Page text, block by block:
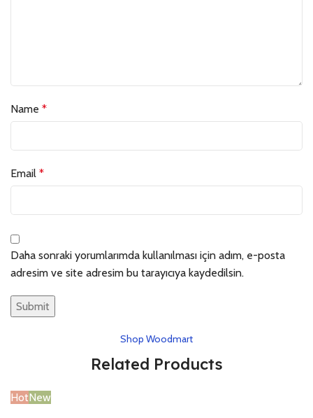
Name *
Email *
Daha sonraki yorumlarımda kullanılması için adım, e-posta
adresim ve site adresim bu tarayıcıya kaydedilsin.
Shop Woodmart
Related Products
HotNew